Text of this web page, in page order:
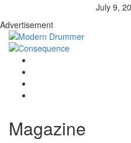
July 9,
Advertisement
Magazine